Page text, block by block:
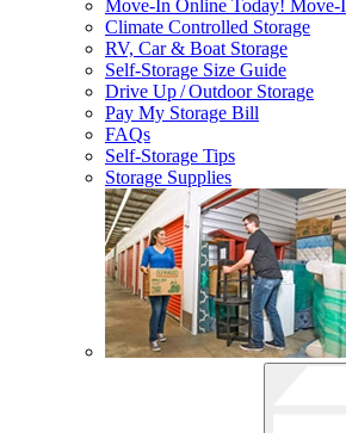
Move-In Online Today! Move-
Climate Controlled Storage
RV, Car & Boat Storage
Self-Storage Size Guide
Drive Up / Outdoor Storage
Pay My Storage Bill
FAQs
Self-Storage Tips
Storage Supplies